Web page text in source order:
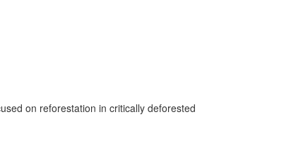
on reforestation in critically deforested